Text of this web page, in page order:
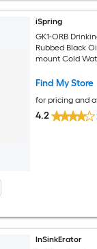
iSpring
GK1-ORB
Rubbed Black
mount Cold
Find My Store
for pricing and
4.2
InSinkErator